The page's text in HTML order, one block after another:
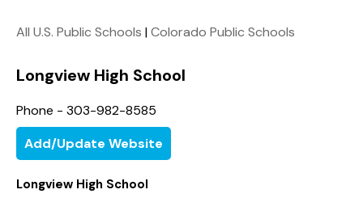
All U.S. Public Schools |Colorado Public Schools
Longview High School
Phone - 303-982-8585
Add/Update Website
Longview High School